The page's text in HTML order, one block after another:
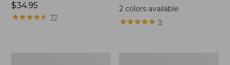
Price:
$34.95
$34.95
★★★★★
★★★★★ 77
$200
2 colors available
★★★★★
★★★★★ 9